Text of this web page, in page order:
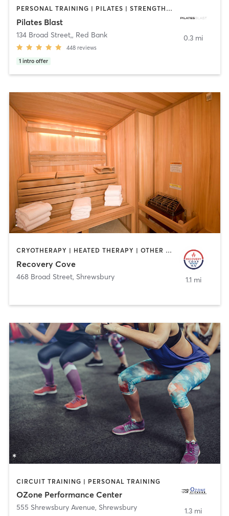
PERSONAL TRAINING | PILATES | STRENGTH TRAINING
Pilates Blast
134 Broad Street,, Red Bank
448 reviews
1 intro offer
0.3 mi
CRYOTHERAPY | HEATED THERAPY | OTHER | PERSONAL TRAINING | PHYSICAL THERAPY / PHYSIOTHERAPY
Recovery Cove
468 Broad Street, Shrewsbury 1.1 mi
CIRCUIT TRAINING | PERSONAL TRAINING
OZone Performance Center
555 Shrewsbury Avenue, Shrewsbury 1.3 mi